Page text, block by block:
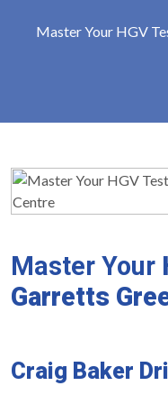
Master Your HGV
Master Your
Garretts
Craig Baker